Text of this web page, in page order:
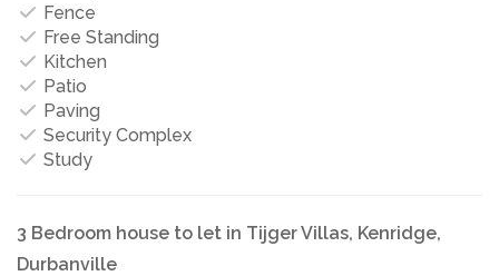
Fence
Free Standing
Kitchen
Patio
Paving
Security Complex
Study
3 Bedroom house to let in Tijger Villas, Kenridge,
Durbanville